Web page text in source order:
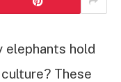
elephants hold
These